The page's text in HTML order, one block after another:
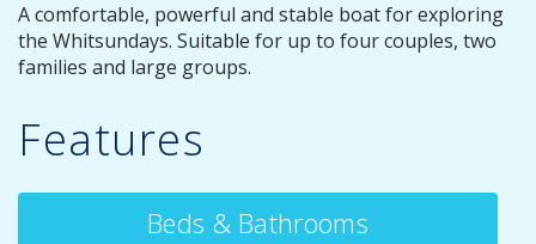
A comfortable, powerful and stable boat for exploring
the Whitsundays. Suitable for up to four couples, two
families and large groups.
Features
Beds & Bathrooms